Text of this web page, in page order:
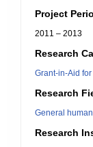
Project
2011 – 2013
Research
Grant-in-Aid
Research
General
Research